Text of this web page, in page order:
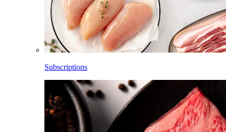
Subscriptions